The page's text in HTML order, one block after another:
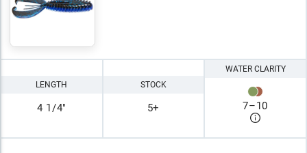
LENGTH
4 1/4"
STOCK
5+
WATER CLARITY
7–10